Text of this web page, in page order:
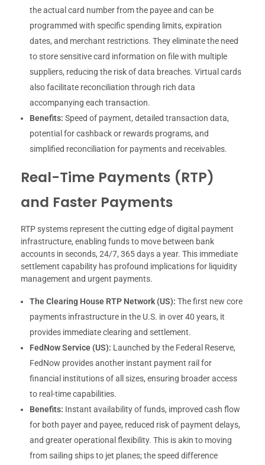
the actual card number from the payee and can be
programmed with specific spending limits, expiration
dates, and merchant restrictions. They eliminate the need
to store sensitive card information on file with multiple
suppliers, reducing the risk of data breaches. Virtual cards
also facilitate reconciliation through rich data
accompanying each transaction.
Benefits: Speed of payment, detailed transaction data,
potential for cashback or rewards programs, and
simplified reconciliation for payments and receivables.
Real-Time Payments (RTP)
and Faster Payments
RTP systems represent the cutting edge of digital payment
infrastructure, enabling funds to move between bank
accounts in seconds, 24/7, 365 days a year. This immediate
settlement capability has profound implications for liquidity
management and urgent payments.
The Clearing House RTP Network (US): The first new core
payments infrastructure in the U.S. in over 40 years, it
provides immediate clearing and settlement.
FedNow Service (US): Launched by the Federal Reserve,
FedNow provides another instant payment rail for
financial institutions of all sizes, ensuring broader access
to real-time capabilities.
Benefits: Instant availability of funds, improved cash flow
for both payer and payee, reduced risk of payment delays,
and greater operational flexibility. This is akin to moving
from sailing ships to jet planes; the speed difference